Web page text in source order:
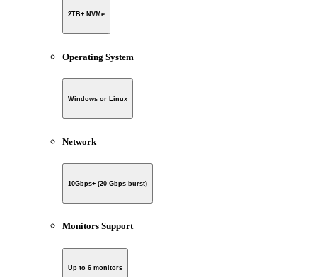
2TB+ NVMe
Operating System
Windows or Linux
Network
10Gbps+ (20 Gbps burst)
Monitors Support
Up to 6 monitors